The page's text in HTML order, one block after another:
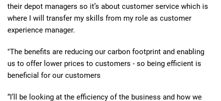
their depot managers so it’s about customer service which is
where I will transfer my skills from my role as customer
experience manager.
"The benefits are reducing our carbon footprint and enabling
us to offer lower prices to customers - so being efficient is
beneficial for our customers
“I’ll be looking at the efficiency of the business and how we